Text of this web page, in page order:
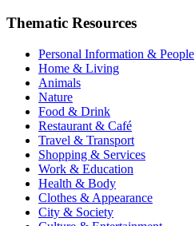
Thematic Resources
Personal Information & People
Home & Living
Animals
Nature
Food & Drink
Restaurant & Café
Travel & Transport
Shopping & Services
Work & Education
Health & Body
Clothes & Appearance
City & Society